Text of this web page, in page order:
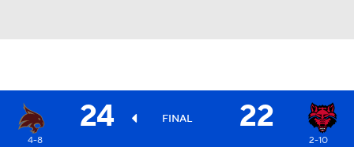
24 FINAL 22
4-8 2-10